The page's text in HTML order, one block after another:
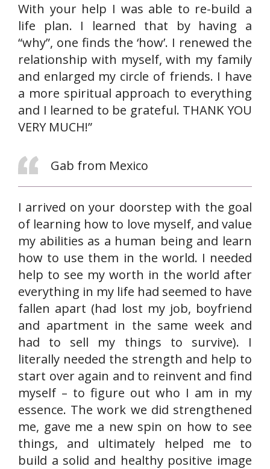
With your help I was able to re-build a
life plan. I learned that by having a
“why”, one finds the ‘how’. I renewed the
relationship with myself, with my family
and enlarged my circle of friends. I have
a more spiritual approach to everything
and I learned to be grateful. THANK YOU
VERY MUCH!”
Gab from Mexico
I arrived on your doorstep with the goal
of learning how to love myself, and value
my abilities as a human being and learn
how to use them in the world. I needed
help to see my worth in the world after
everything in my life had seemed to have
fallen apart (had lost my job, boyfriend
and apartment in the same week and
had to sell my things to survive). I
literally needed the strength and help to
start over again and to reinvent and find
myself – to figure out who I am in my
essence. The work we did strengthened
me, gave me a new spin on how to see
things, and ultimately helped me to
build a solid and healthy positive image